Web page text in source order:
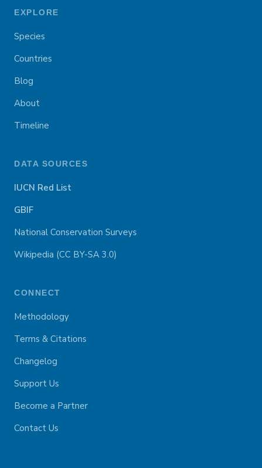
EXPLORE
Species
Countries
Blog
About
Timeline
DATA SOURCES
IUCN Red List
GBIF
National Conservation Surveys
Wikipedia (CC BY-SA 3.0)
CONNECT
Methodology
Terms & Citations
Changelog
Support Us
Become a Partner
Contact Us